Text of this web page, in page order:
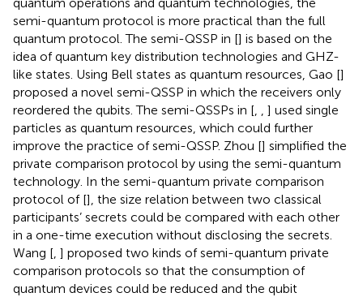
semi-quantum protocol is more practical than the full
quantum protocol. The semi-QSSP in [] is based on the
idea of quantum key distribution technologies and GHZ-
like states. Using Bell states as quantum resources, Gao []
proposed a novel semi-QSSP in which the receivers only
reordered the qubits. The semi-QSSPs in [
] used single
particles as quantum resources, which could further
improve the practice of semi-QSSP. Zhou [] simplified the
private comparison protocol by using the semi-quantum
technology. In the semi-quantum private comparison
protocol of [], the size relation between two classical
participants’ secrets could be compared with each other
in a one-time execution without disclosing the secrets.
Wang [ ] proposed two kinds of semi-quantum private
comparison protocols so that the consumption of
quantum devices could be reduced and the qubit